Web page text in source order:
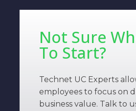
Not Sure
To Start?
Technet UC Experts
employees to focus on
business value. Talk to